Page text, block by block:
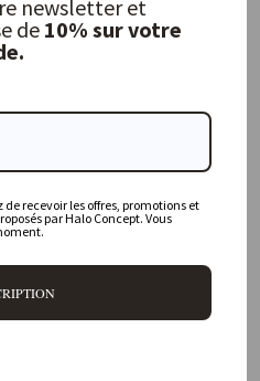
QUESTIONS
online?
newsletter et
de 10% sur votre
recevoir les offres, promotions et
par Halo Concept. Vous